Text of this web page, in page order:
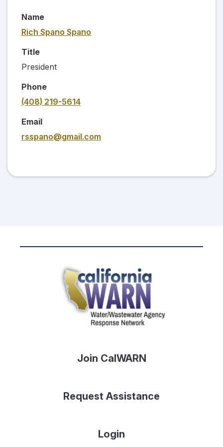
Name
Rich Spano Spano
Title
President
Phone
(408) 219-5614
Email
rsspano@gmail.com
Join CalWARN
Request Assistance
Login